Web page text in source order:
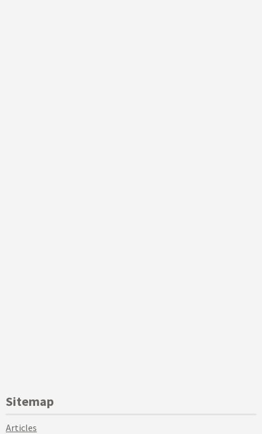
Sitemap
Articles